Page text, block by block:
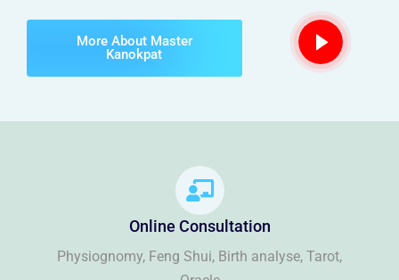
More About Master
Kanokpat
Online Consultation
Physiognomy, Feng Shui, Birth analyse, Tarot,